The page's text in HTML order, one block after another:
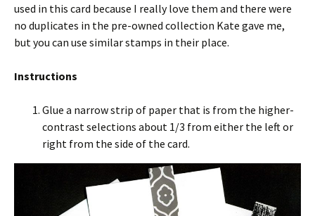
used in this card because I really love them and there were
no duplicates in the pre-owned collection Kate gave me,
but you can use similar stamps in their place.
Instructions
Glue a narrow strip of paper that is from the higher-
contrast selections about 1/3 from either the left or
right from the side of the card.